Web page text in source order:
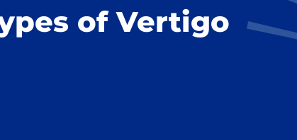
of Vertigo